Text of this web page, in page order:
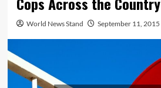
World News Stand September 11, 2015